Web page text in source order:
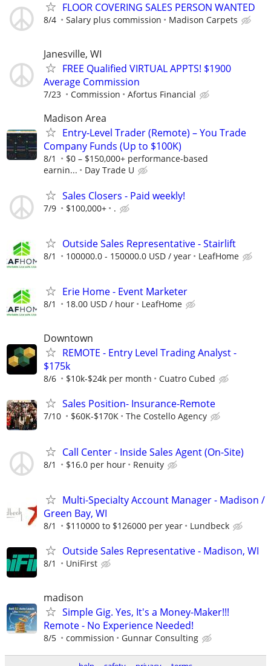
FLOOR COVERING SALES PERSON WANTED
8/4 Salary plus commission Madison Carpets
Janesville, WI
FREE Qualified VIRTUAL APPTS! $1900
Average Commission
7/23 Commission Afortus Financial
Madison Area
Entry-Level Trader (Remote) – You Trade
Company Funds (Up to $100K)
8/1
$0 – $150,000+ performance-based
earnin...
Day Trade U
Sales Closers - Paid weekly!
7/9 $100,000+ .
Outside Sales Representative - Stairlift
8/1 100000.0 - 150000.0 USD / year LeafHome
Erie Home - Event Marketer
8/1 18.00 USD / hour LeafHome
Downtown
REMOTE - Entry Level Trading Analyst -
$175k
8/6 $10k-$24k per month Cuatro Cubed
Sales Position- Insurance-Remote
7/10 $60K-$170K The Costello Agency
Call Center - Inside Sales Agent (On-Site)
8/1 $16.0 per hour Renuity
Multi-Specialty Account Manager - Madison /
Green Bay, WI
8/1 $110000 to $126000 per year Lundbeck
Outside Sales Representative - Madison, WI
8/1 UniFirst
madison
Simple Gig. Yes, It's a Money-Maker!!!
Remote - No Experience Needed!
8/5 commission Gunnar Consulting